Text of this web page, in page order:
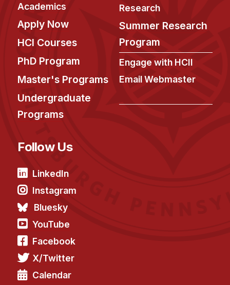
Academics
Apply Now
HCI Courses
PhD Program
Master's Programs
Undergraduate
Programs
Research
Summer Research
Program
Engage with HCII
Email Webmaster
Follow Us
LinkedIn
Instagram
Bluesky
YouTube
Facebook
X/Twitter
Calendar